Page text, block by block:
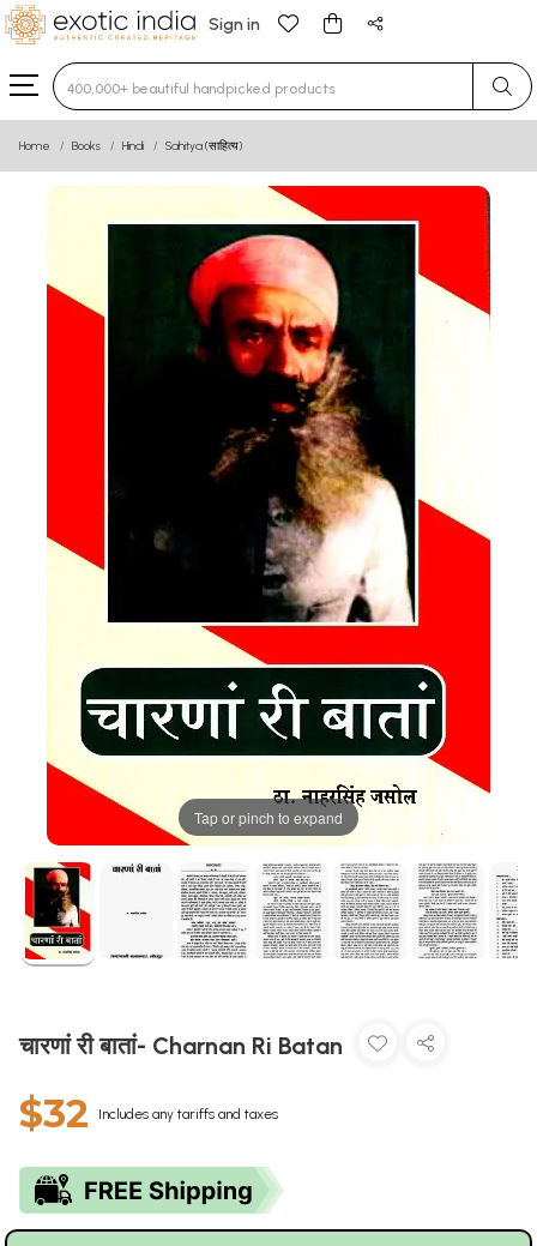
Sign in
Type 3 or more characters for results.
Home Books Hindi Sahitya (साहित्य)
Tap or pinch to expand
चारणां री बातां- Charnan Ri Batan
$32 Includes any tariffs and taxes